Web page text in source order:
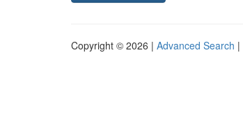
Copyright © 2026 | Advanced Search |